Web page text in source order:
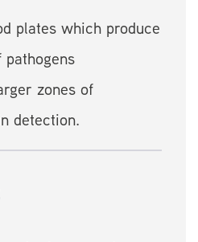
plates which produce
zones of
detection.